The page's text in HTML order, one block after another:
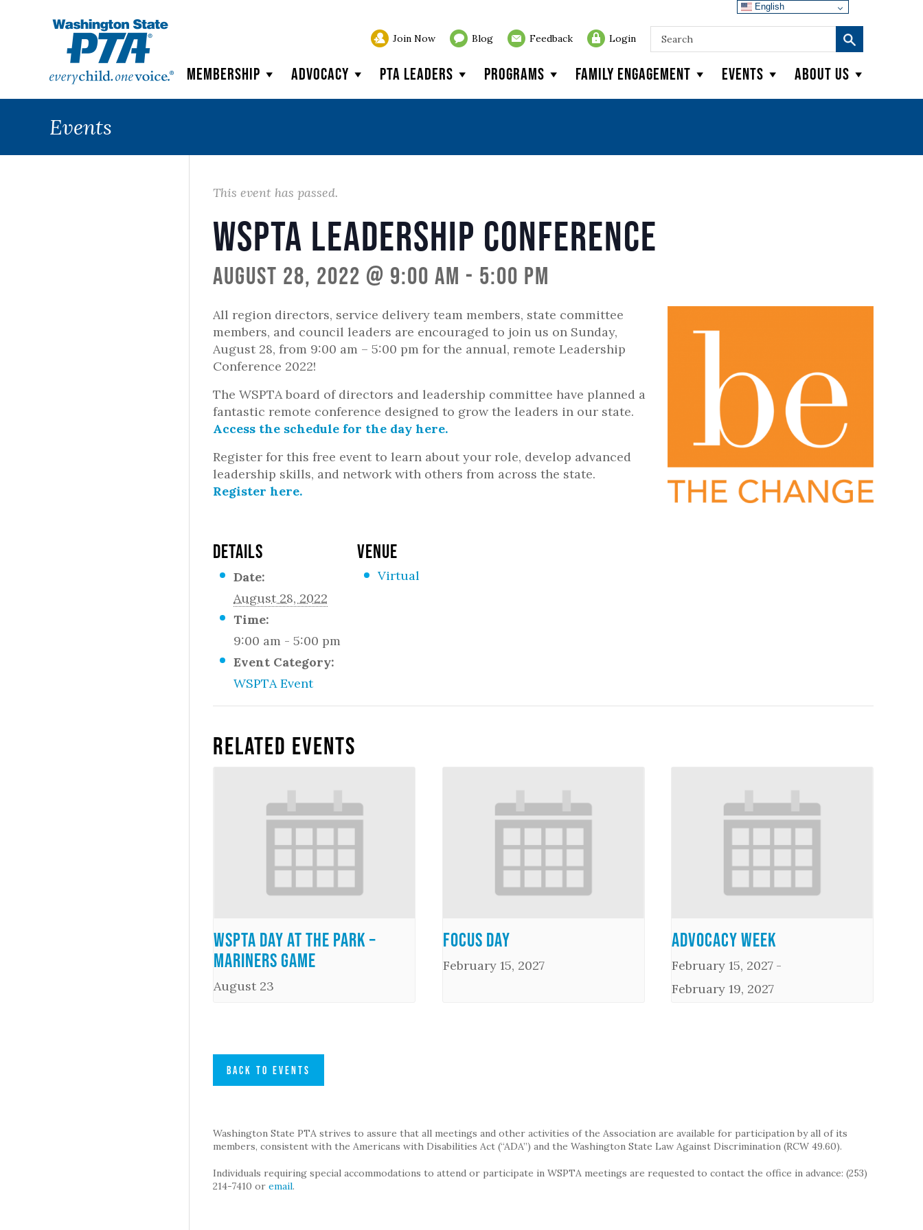
Join Now Blog Feedback Login
Membership Advocacy PTA Leaders Programs Family Engagement Events About Us
Events
This event has passed.
WSPTA Leadership Conference
August 28, 2022 @ 9:00 am - 5:00 pm
All region directors, service delivery team members, state committee
members, and council leaders are encouraged to join us on Sunday,
August 28, from 9:00 am – 5:00 pm for the annual, remote Leadership
Conference 2022!
The WSPTA board of directors and leadership committee have planned a
fantastic remote conference designed to grow the leaders in our state.
Access the schedule for the day here.
Register for this free event to learn about your role, develop advanced
leadership skills, and network with others from across the state.
Register here.
DETAILS
Date:
August 28, 2022
Time:
9:00 am - 5:00 pm
Event Category:
WSPTA Event
VENUE
Virtual
Related Events
WSPTA Day at the Park –
Mariners Game
August 23
Focus Day
February 15, 2027
Advocacy Week
February 15, 2027 -
February 19, 2027
BACK TO EVENTS
Washington State PTA strives to assure that all meetings and other activities of the Association are available for participation by all of its
members, consistent with the Americans with Disabilities Act (“ADA”) and the Washington State Law Against Discrimination (RCW 49.60).
Individuals requiring special accommodations to attend or participate in WSPTA meetings are requested to contact the office in advance: (253)
214-7410 oremail.
English